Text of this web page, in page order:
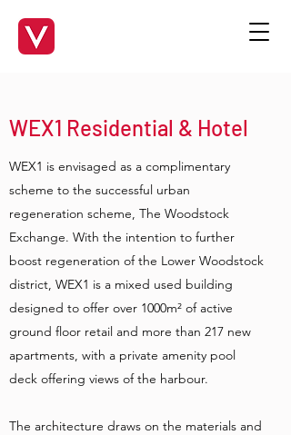
WEX1 Residential & Hotel
WEX1 is envisaged as a complimentary
scheme to the successful urban
regeneration scheme, The Woodstock
Exchange. With the intention to further
boost regeneration of the Lower Woodstock
district, WEX1 is a mixed used building
designed to offer over 1000m² of active
ground floor retail and more than 217 new
apartments, with a private amenity pool
deck offering views of the harbour.
The architecture draws on the materials and